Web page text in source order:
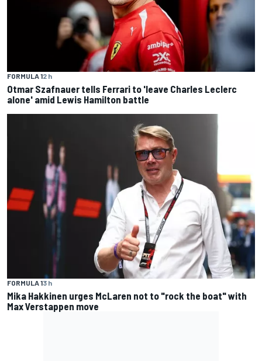
FORMULA 12 h
Otmar Szafnauer tells Ferrari to 'leave Charles Leclerc
alone' amid Lewis Hamilton battle
FORMULA 13 h
Mika Hakkinen urges McLaren not to "rock the boat" with
Max Verstappen move